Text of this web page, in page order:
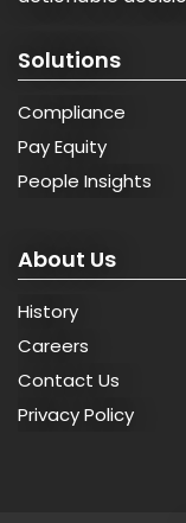
Solutions
Compliance
Pay Equity
People Insights
About Us
History
Careers
Contact Us
Privacy Policy